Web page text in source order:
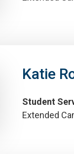
Katie
Student
Extended